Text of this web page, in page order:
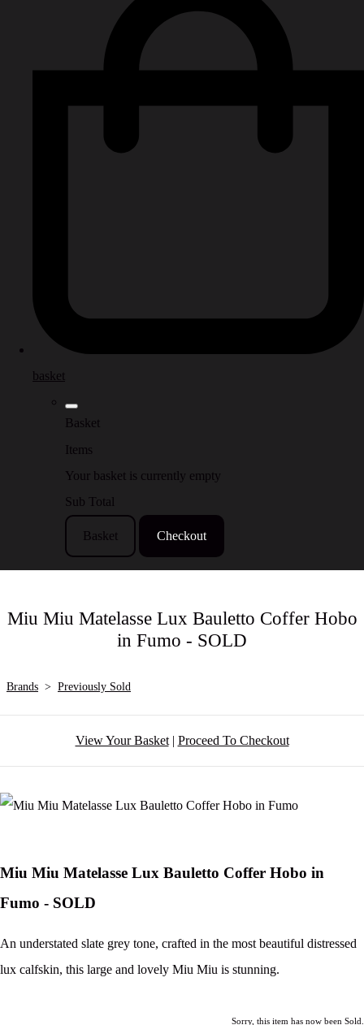
basket
Basket
Items
Your basket is currently empty
Sub Total
Basket Checkout
Miu Miu Matelasse Lux Bauletto Coffer Hobo
in Fumo - SOLD
Brands > Previously Sold
View Your Basket| Proceed To Checkout
Miu Miu Matelasse Lux Bauletto Coffer Hobo in
Fumo - SOLD
An understated slate grey tone, crafted in the most beautiful distressed
lux calfskin, this large and lovely Miu Miu is stunning.
Sorry, this item has now been Sold.